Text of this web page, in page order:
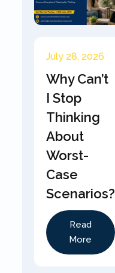
July 28, 2026
Why Can’t
I Stop
Thinking
About
Worst-
Case
Scenarios?
Read
More